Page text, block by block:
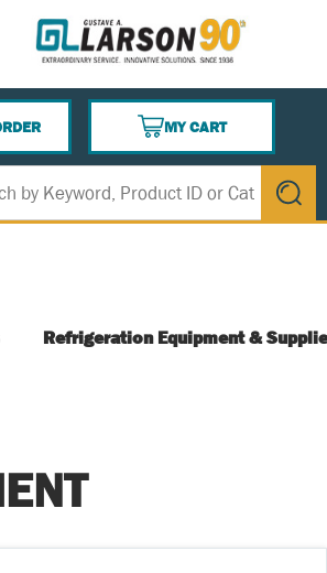
MY CART
{0} ITEMS IN CART
submit
Refrigeration Equipment &